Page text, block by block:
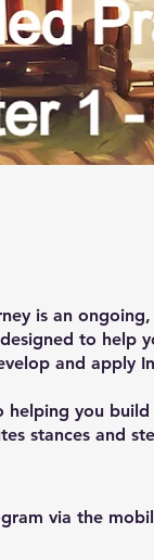
is an
to help
and apply
you
stances and
via the